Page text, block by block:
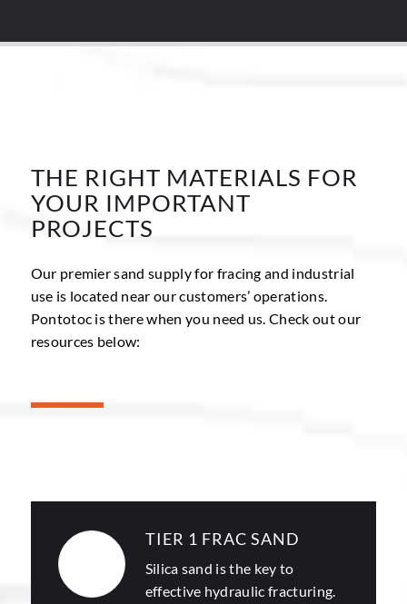
THE RIGHT MATERIALS FOR
YOUR IMPORTANT
PROJECTS
Our premier sand supply for fracing and industrial
use is located near our customers’ operations.
Pontotoc is there when you need us. Check out our
resources below:
TIER 1 FRAC SAND
Silica sand is the key to
effective hydraulic fracturing.